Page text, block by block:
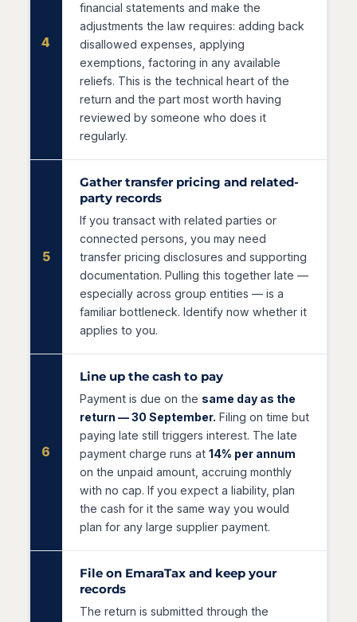
4
financial statements and make the
adjustments the law requires: adding back
disallowed expenses, applying
exemptions, factoring in any available
reliefs. This is the technical heart of the
return and the part most worth having
reviewed by someone who does it
regularly.
5
Gather transfer pricing and related-
party records
If you transact with related parties or
connected persons, you may need
transfer pricing disclosures and supporting
documentation. Pulling this together late —
especially across group entities — is a
familiar bottleneck. Identify now whether it
applies to you.
6
Line up the cash to pay
Payment is due on the same day as the
return — 30 September. Filing on time but
paying late still triggers interest. The late
payment charge runs at 14% per annum
on the unpaid amount, accruing monthly
with no cap. If you expect a liability, plan
the cash for it the same way you would
plan for any large supplier payment.
File on EmaraTax and keep your
records
The return is submitted through the